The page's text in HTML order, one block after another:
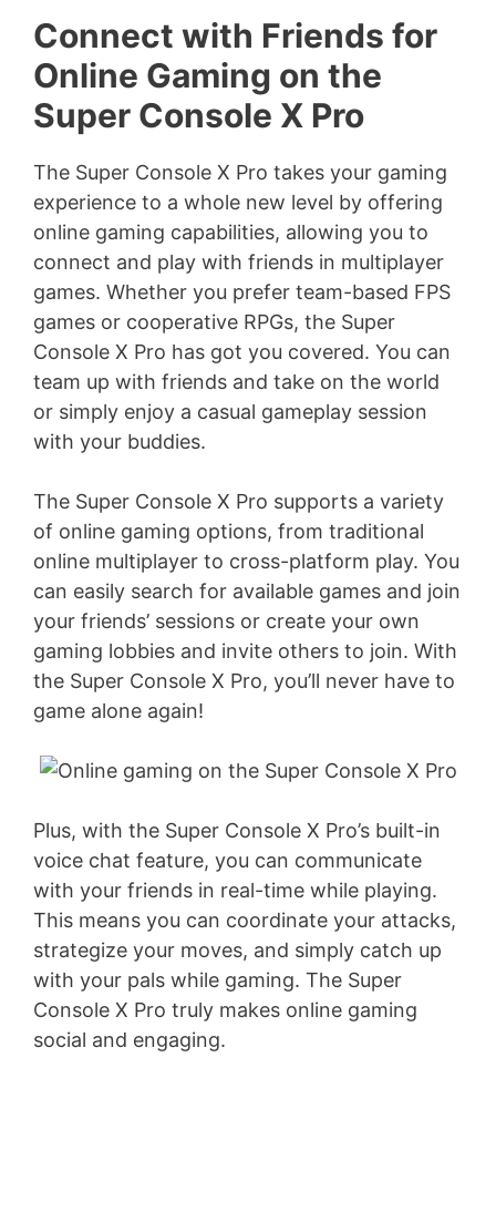
Connect with Friends for
Online Gaming on the
Super Console X Pro
The Super Console X Pro takes your gaming
experience to a whole new level by offering
online gaming capabilities, allowing you to
connect and play with friends in multiplayer
games. Whether you prefer team-based FPS
games or cooperative RPGs, the Super
Console X Pro has got you covered. You can
team up with friends and take on the world
or simply enjoy a casual gameplay session
with your buddies.
The Super Console X Pro supports a variety
of online gaming options, from traditional
online multiplayer to cross-platform play. You
can easily search for available games and join
your friends’ sessions or create your own
gaming lobbies and invite others to join. With
the Super Console X Pro, you’ll never have to
game alone again!
Plus, with the Super Console X Pro’s built-in
voice chat feature, you can communicate
with your friends in real-time while playing.
This means you can coordinate your attacks,
strategize your moves, and simply catch up
with your pals while gaming. The Super
Console X Pro truly makes online gaming
social and engaging.